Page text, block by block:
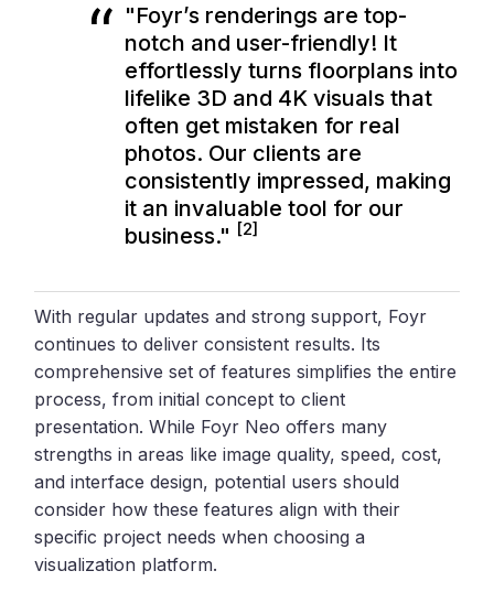
"Foyr’s renderings are top-
notch and user-friendly! It
effortlessly turns floorplans into
lifelike 3D and 4K visuals that
often get mistaken for real
photos. Our clients are
consistently impressed, making
it an invaluable tool for our
business." [2]
With regular updates and strong support, Foyr
continues to deliver consistent results. Its
comprehensive set of features simplifies the entire
process, from initial concept to client
presentation. While Foyr Neo offers many
strengths in areas like image quality, speed, cost,
and interface design, potential users should
consider how these features align with their
specific project needs when choosing a
visualization platform.